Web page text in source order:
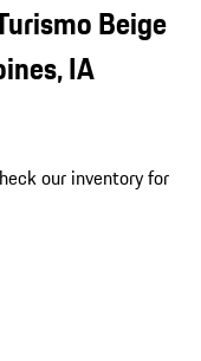
Beige
IA
our inventory for